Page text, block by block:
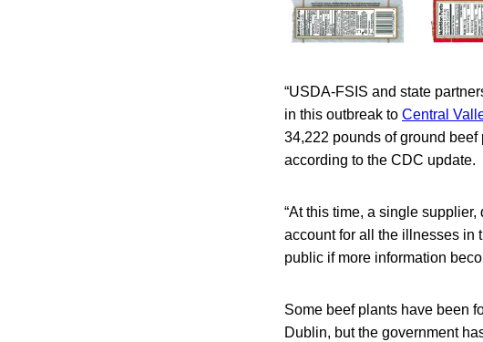
“USDA-FSIS and state
in this outbreak to Central
34,222 pounds of ground
according to the CDC update.
“At this time, a single
account for all the illnesses in
public if more information
Some beef plants have been
Dublin, but the government